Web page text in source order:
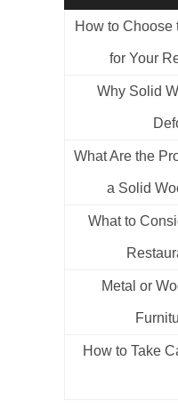
How to Choose
for Your
Why Solid
What Are the
a Solid
What to
Metal or
How to Take